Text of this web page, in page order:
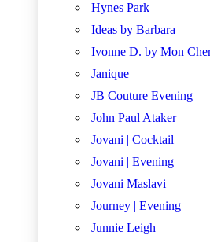
Hynes Park
Ideas by Barbara
Ivonne D. by Mon
Janique
JB Couture Evening
John Paul Ataker
Jovani | Cocktail
Jovani | Evening
Jovani Maslavi
Journey | Evening
Junnie Leigh